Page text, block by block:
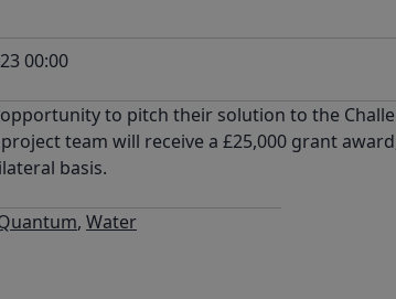
00:00
to pitch their solution to the
team will receive a £25,000 grant
basis.
, Water